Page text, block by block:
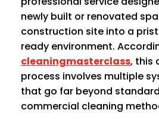
newly built or renovated
construction site into a
ready environment.
cleaningmasterclass, this
process involves multiple
that go far beyond
commercial cleaning